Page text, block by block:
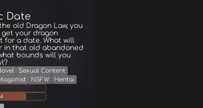
Date
old Dragon Law, you
your dragon
for a date. What will
in that old abandoned
bounds will you
Sexual Content
NSFW
Hentai